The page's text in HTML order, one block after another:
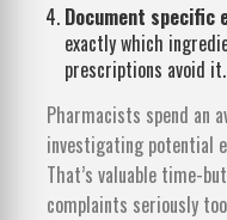
Document specific
exactly which
prescriptions avoid it.
Pharmacists spend an
investigating potential
That’s valuable time-
complaints seriously